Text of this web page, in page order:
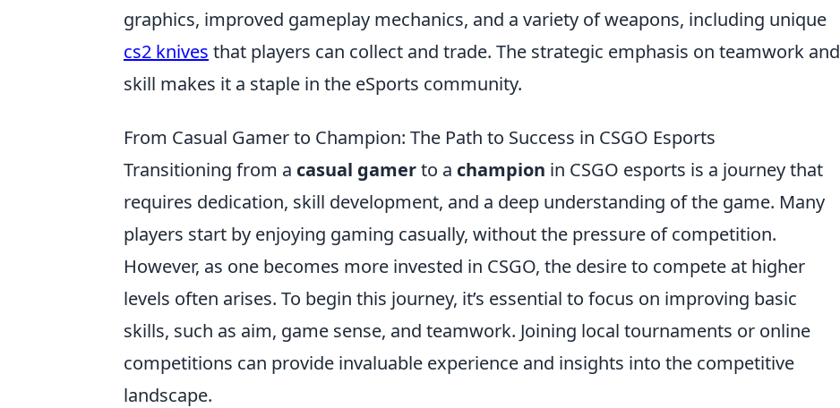
graphics, improved gameplay mechanics, and a variety of weapons, including unique
cs2 knives that players can collect and trade. The strategic emphasis on teamwork and
skill makes it a staple in the eSports community.
From Casual Gamer to Champion: The Path to Success in CSGO Esports
Transitioning from a casual gamerto a champion in CSGO esports is a journey that
requires dedication, skill development, and a deep understanding of the game. Many
players start by enjoying gaming casually, without the pressure of competition.
However, as one becomes more invested in CSGO, the desire to compete at higher
levels often arises. To begin this journey, it’s essential to focus on improving basic
skills, such as aim, game sense, and teamwork. Joining local tournaments or online
competitions can provide invaluable experience and insights into the competitive
landscape.